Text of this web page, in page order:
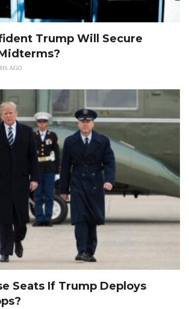
Trump Will Secure
AGO
Seats If Trump Deploys